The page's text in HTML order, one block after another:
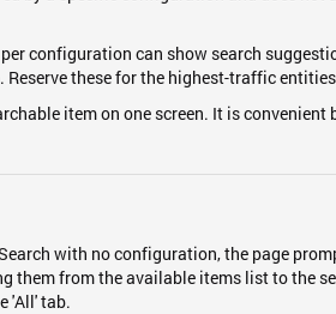
configuration can show search
Reserve these for the highest-traffic
item on one screen. It is convenient
with no configuration, the page
them from the available items list to the
'All' tab.